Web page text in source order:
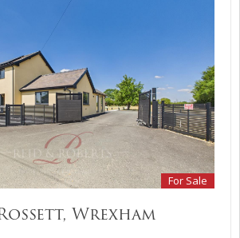
For Sale
Wrexham